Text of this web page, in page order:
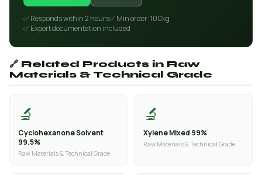
✅ Responds within 2 hours✅ Min order: 100kg
✅ Export documentation included
🔗 Related Products in Raw
Materials & Technical Grade
🔬
Cyclohexanone Solvent
99.5%
Raw Materials & Technical Grade
🔬
Xylene Mixed 99%
Raw Materials & Technical Grade